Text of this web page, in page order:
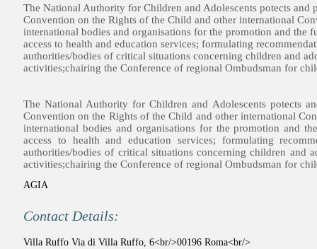
c
i
p
a
l
The National Authority for Children and Adolescents potects
Convention on the Rights of the Child and other international
international bodies and organisations for the promotion and
access to health and education services; formulating
authorities/bodies of critical situations concerning children and
activities;chairing the Conference of regional Ombudsman for
The National Authority for Children and Adolescents potects
Convention on the Rights of the Child and other international
international bodies and organisations for the promotion and
access to health and education services; formulating
authorities/bodies of critical situations concerning children and
activities;chairing the Conference of regional Ombudsman for
AGIA
Contact Details:
Villa Ruffo Via di Villa Ruffo, 6<br/>00196 Roma<br/>